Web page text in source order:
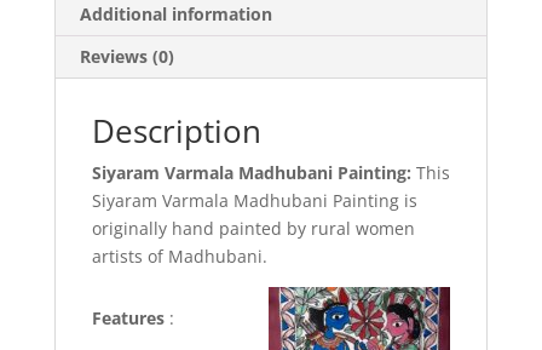
Additional information
Reviews (0)
Description
Siyaram Varmala Madhubani Painting: This
Siyaram Varmala Madhubani Painting is
originally hand painted by rural women
artists of Madhubani.
Features: